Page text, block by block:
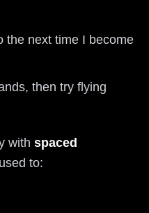
the next time I become
then try flying
with spaced
to: